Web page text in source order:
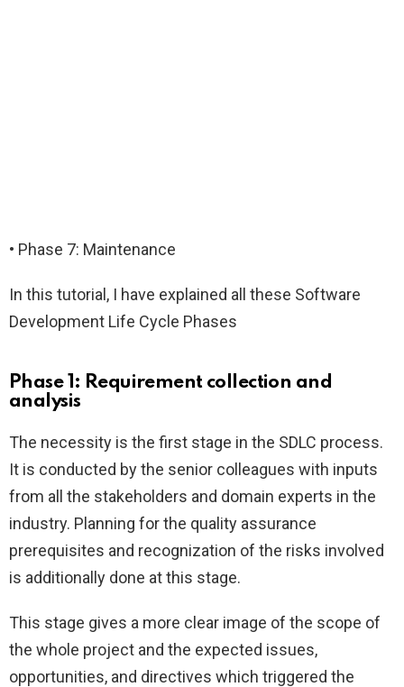
• Phase 7: Maintenance
In this tutorial, I have explained all these Software
Development Life Cycle Phases
Phase 1: Requirement collection and
analysis
The necessity is the first stage in the SDLC process.
It is conducted by the senior colleagues with inputs
from all the stakeholders and domain experts in the
industry. Planning for the quality assurance
prerequisites and recognization of the risks involved
is additionally done at this stage.
This stage gives a more clear image of the scope of
the whole project and the expected issues,
opportunities, and directives which triggered the